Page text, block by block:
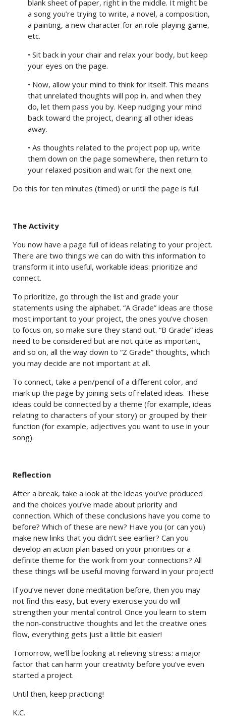
blank sheet of paper, right in the middle. It might be
a song you’re trying to write, a novel, a composition,
a painting, a new character for an role-playing game,
etc.
• Sit back in your chair and relax your body, but keep
your eyes on the page.
• Now, allow your mind to think for itself. This means
that unrelated thoughts will pop in, and when they
do, let them pass you by. Keep nudging your mind
back toward the project, clearing all other ideas
away.
• As thoughts related to the project pop up, write
them down on the page somewhere, then return to
your relaxed position and wait for the next one.
Do this for ten minutes (timed) or until the page is full.
The Activity
You now have a page full of ideas relating to your project.
There are two things we can do with this information to
transform it into useful, workable ideas: prioritize and
connect.
To prioritize, go through the list and grade your
statements using the alphabet. “A Grade” ideas are those
most important to your project, the ones you’ve chosen
to focus on, so make sure they stand out. “B Grade” ideas
need to be considered but are not quite as important,
and so on, all the way down to “Z Grade” thoughts, which
you may decide are not important at all.
To connect, take a pen/pencil of a different color, and
mark up the page by joining sets of related ideas. These
ideas could be connected by a theme (for example, ideas
relating to characters of your story) or grouped by their
function (for example, adjectives you want to use in your
song).
Reflection
After a break, take a look at the ideas you’ve produced
and the choices you’ve made about priority and
connection. Which of these conclusions have you come to
before? Which of these are new? Have you (or can you)
make new links that you didn’t see earlier? Can you
develop an action plan based on your priorities or a
definite theme for the work from your connections? All
these things will be useful moving forward in your project!
If you’ve never done meditation before, then you may
not find this easy, but every exercise you do will
strengthen your mental control. Once you learn to stem
the non-constructive thoughts and let the creative ones
flow, everything gets just a little bit easier!
Tomorrow, we’ll be looking at relieving stress: a major
factor that can harm your creativity before you’ve even
started a project.
Until then, keep practicing!
K.C.